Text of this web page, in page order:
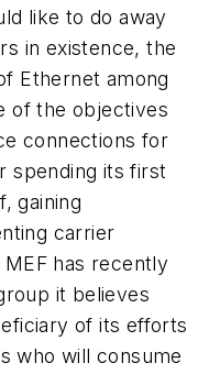
like to do away
in existence, the
Ethernet among
of the objectives
connections for
spending its first
gaining
carrier
has recently
it believes
of its efforts
who will consume